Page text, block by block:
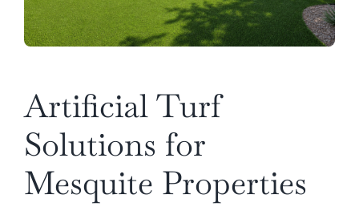
Artificial Turf
Solutions for
Mesquite Properties